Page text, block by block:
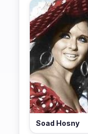
Soad Hosny